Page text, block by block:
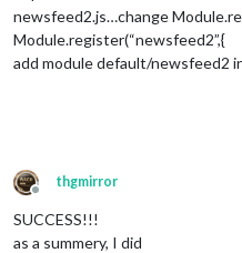
newsfeed2.js…change
Module.register(“newsfeed2”,{
add module default/newsfeed2
Offline
thgmirror
SUCCESS!!!
as a summery, I did